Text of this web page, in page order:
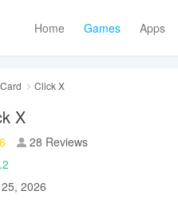
Home Games Apps
Click X
X
28 Reviews
2026